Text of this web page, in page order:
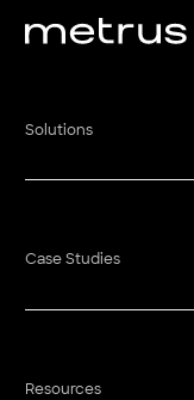
Solutions
Case Studies
Resources